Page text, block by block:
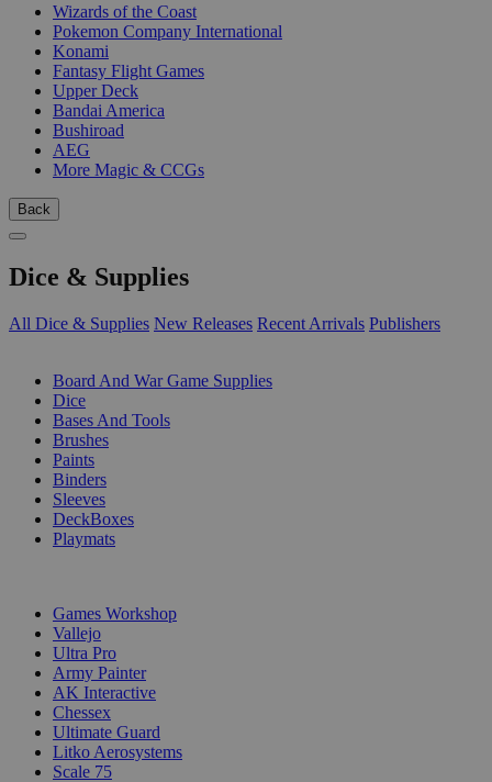
Wizards of the Coast
Pokemon Company International
Konami
Fantasy Flight Games
Upper Deck
Bandai America
Bushiroad
AEG
More Magic & CCGs
Back
Dice & Supplies
All Dice & Supplies New Releases Recent Arrivals Publishers
Board And War Game Supplies
Dice
Bases And Tools
Brushes
Paints
Binders
Sleeves
DeckBoxes
Playmats
Games Workshop
Vallejo
Ultra Pro
Army Painter
AK Interactive
Chessex
Ultimate Guard
Litko Aerosystems
Scale 75